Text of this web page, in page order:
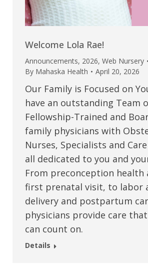
Welcome Lola Rae!
Announcements, 2026, Web Nursery
By Mahaska Health April 20, 2026
Our Family is Focused on
have an outstanding Team
Fellowship-Trained and
family physicians with
Nurses, Specialists and
all dedicated to you and
From preconception health
first prenatal visit, to labor
delivery and postpartum
physicians provide care
can count on.
Details